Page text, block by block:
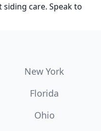
care. Speak to
New York
Florida
Ohio